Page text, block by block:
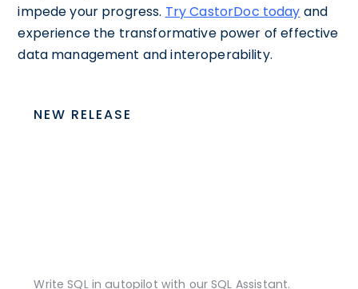
impede your progress. Try CastorDoc today and
experience the transformative power of effective
data management and interoperability.
NEW RELEASE
Write SQL in autopilot with our SQL Assistant.